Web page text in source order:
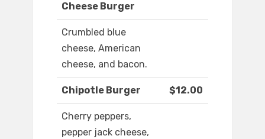
Cheese Burger
Crumbled blue
cheese, American
cheese, and bacon.
Chipotle Burger $12.00
Cherry peppers,
pepper jack cheese,